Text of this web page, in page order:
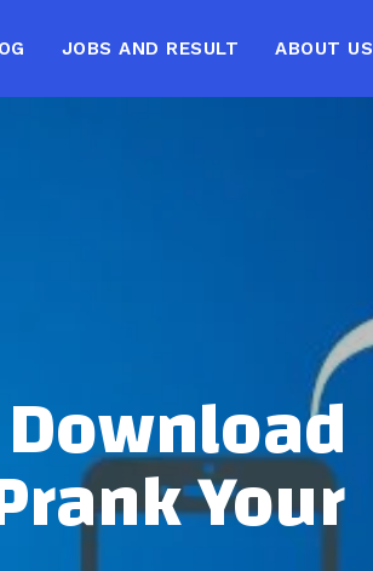
JOBS AND RESULT ABOUT US
Your